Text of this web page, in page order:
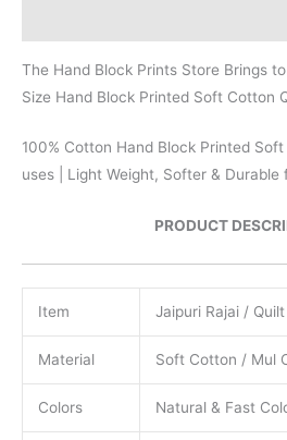
The Hand Block Prints Store Brings
Size Hand Block Printed Soft Cotton
100% Cotton Hand Block Printed
uses | Light Weight, Softer & Durable
PRODUCT
Item Jaipuri Rajai / Quilt
Material Soft Cotton / Mul
Colors Natural & Fast